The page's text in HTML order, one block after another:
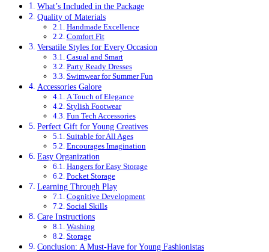
What’s Included in the Package
Quality of Materials
Handmade Excellence
Comfort Fit
Versatile Styles for Every Occasion
Casual and Smart
Party Ready Dresses
Swimwear for Summer Fun
Accessories Galore
A Touch of Elegance
Stylish Footwear
Fun Tech Accessories
Perfect Gift for Young Creatives
Suitable for All Ages
Encourages Imagination
Easy Organization
Hangers for Easy Storage
Pocket Storage
Learning Through Play
Cognitive Development
Social Skills
Care Instructions
Washing
Storage
Conclusion: A Must-Have for Young Fashionistas